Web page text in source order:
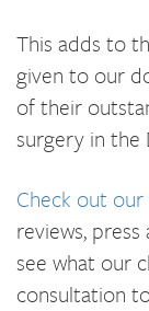
This adds to
given to our
of their
surgery in the
Check out
reviews,
see what our
consultation